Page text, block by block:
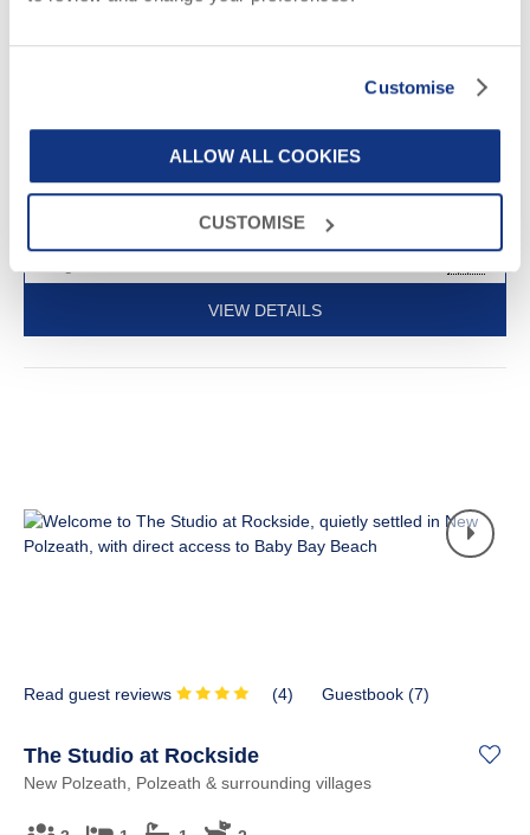
Customise
ALLOW ALL COOKIES
CUSTOMISE
conversion is situated on the outskirts of the picturesque
£511
£681
VIEW DETAILS
Read guest reviews (4) Guestbook (7)
The Studio at Rockside
New Polzeath, Polzeath & surrounding villages